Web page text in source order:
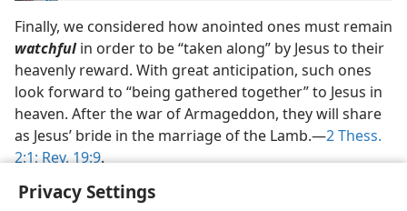
Privacy Settings
Finally, we considered how anointed ones must remain
watchfulin order to be “taken along” by Jesus to their
heavenly reward. With great anticipation, such ones
look forward to “being gathered together” to Jesus in
heaven. After the war of Armageddon, they will share
as Jesus’ bride in the marriage of the Lamb.​—2 Thess.
2:1;Rev. 19:9.